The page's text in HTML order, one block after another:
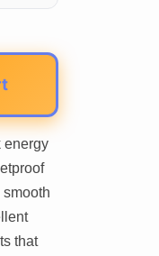
energy
that